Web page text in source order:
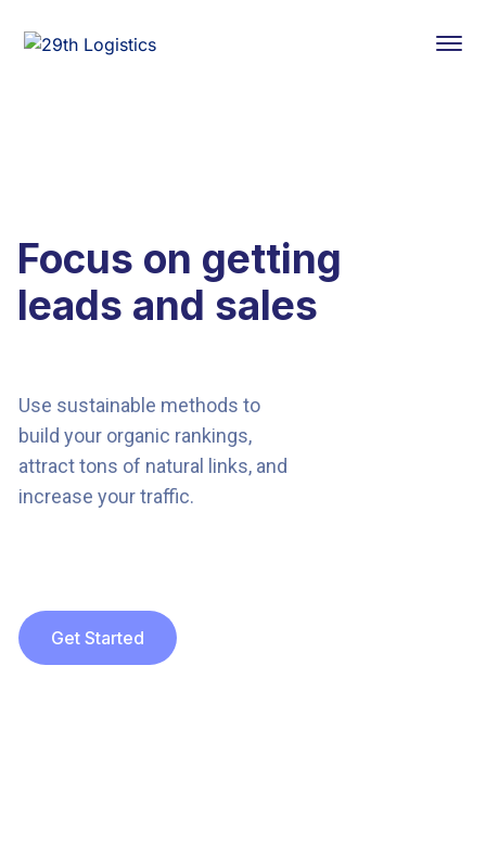
Focus on getting
leads and sales
Use sustainable methods to
build your organic rankings,
attract tons of natural links, and
increase your traffic.
Get Started